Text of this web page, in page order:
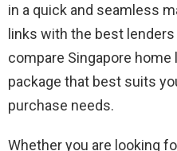
in a quick and seamless
links with the best
compare Singapore
package that best suits
purchase needs.
Whether you are looking